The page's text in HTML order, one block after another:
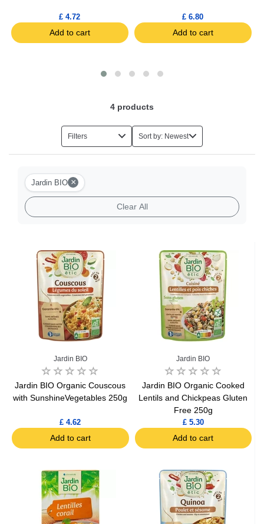
£ 4.72
Add to cart
£ 6.80
Add to cart
4 products
Filters Sort by: Newest
Jardin BIO ×
Clear All
Jardin BIO
Jardin BIO Organic Couscous
with SunshineVegetables 250g
£ 4.62
Add to cart
Jardin BIO
Jardin BIO Organic Cooked
Lentils and Chickpeas Gluten
Free 250g
£ 5.30
Add to cart